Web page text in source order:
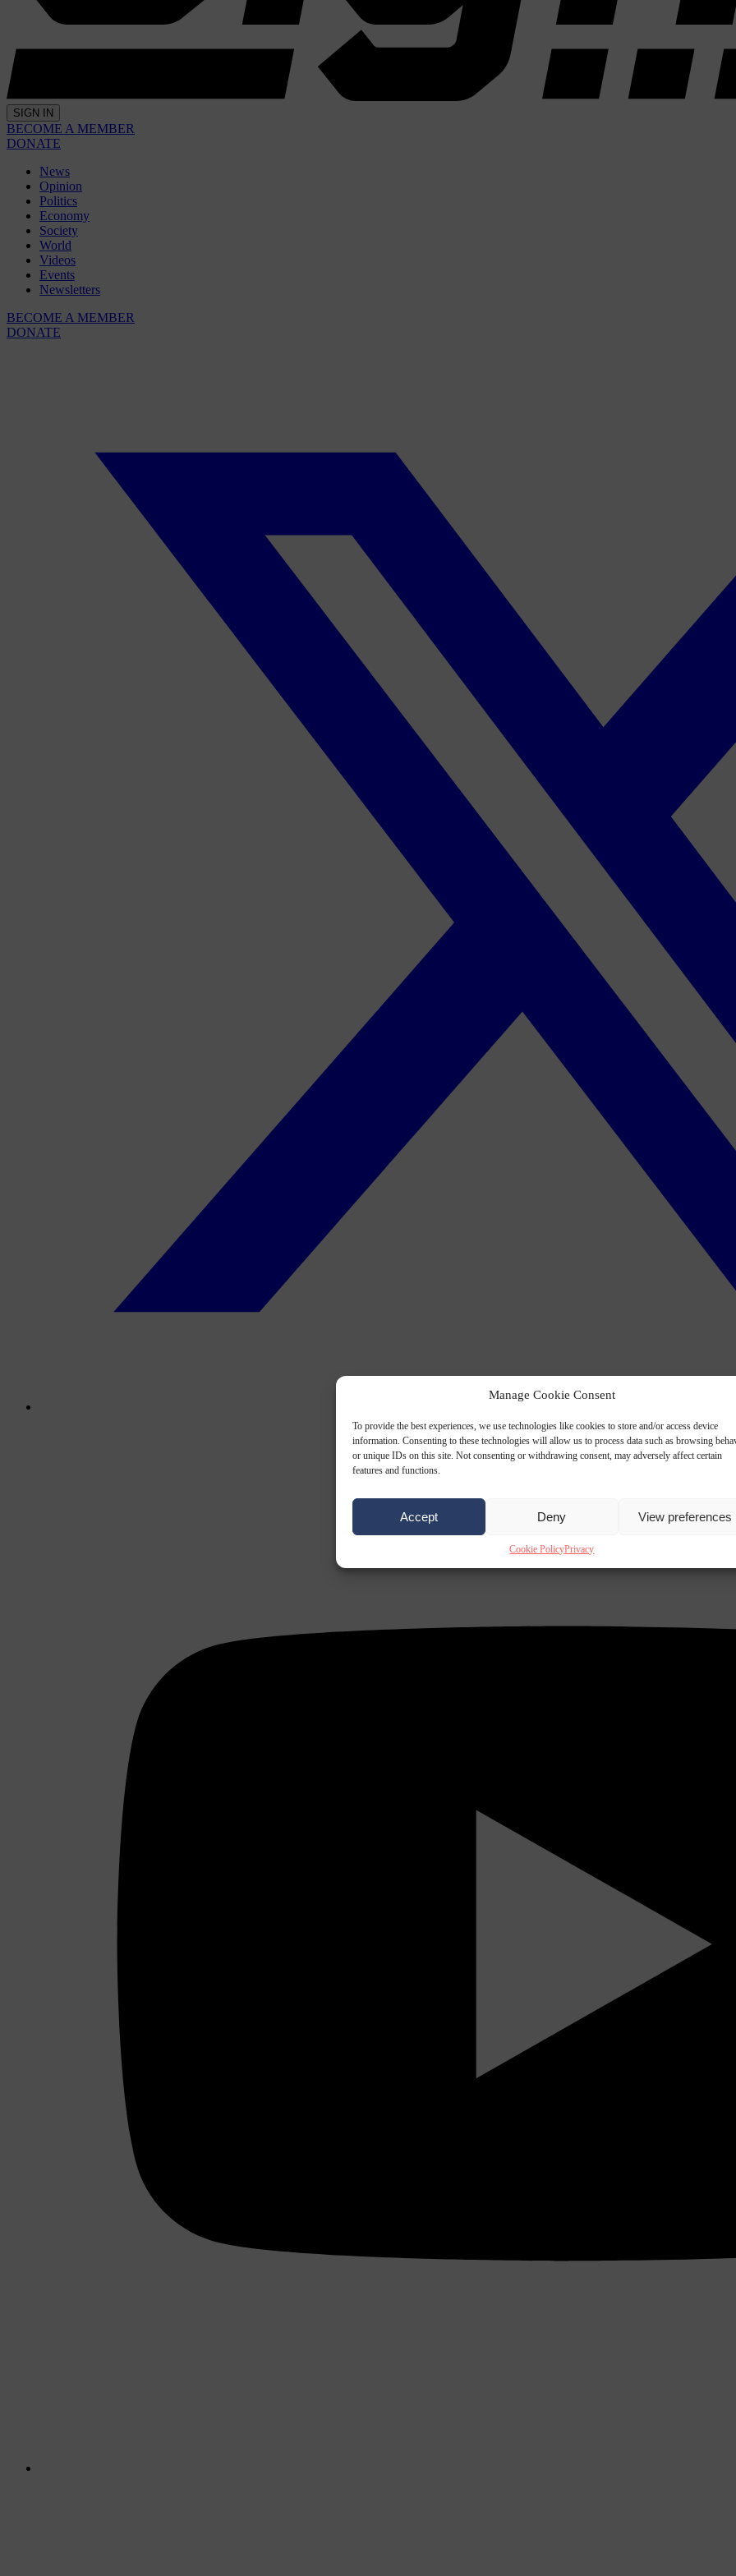
Manage Cookie Consent
To provide the best experiences, we use technologies like cookies to store and/or access device
information. Consenting to these technologies will allow us to process data such as browsing
or unique IDs on this site. Not consenting or withdrawing consent, may adversely affect certain
features and functions.
Accept Deny View preferences
Cookie PolicyPrivacy
SIGN IN
BECOME A MEMBER
DONATE
News
Opinion
Politics
Economy
Society
World
Videos
Events
Newsletters
BECOME A MEMBER
DONATE